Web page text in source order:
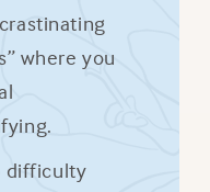
where you
difficulty